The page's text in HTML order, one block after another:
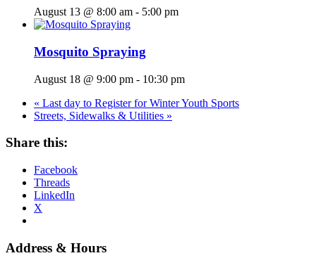
August 13 @ 8:00 am - 5:00 pm
Mosquito Spraying
August 18 @ 9:00 pm - 10:30 pm
« Last day to Register for Winter Youth Sports
Streets, Sidewalks & Utilities »
Share this:
Facebook
Threads
LinkedIn
X
Address & Hours